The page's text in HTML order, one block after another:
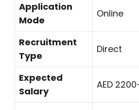
Application
Mode
Online
Recruitment
Type
Direct
Expected
Salary
AED